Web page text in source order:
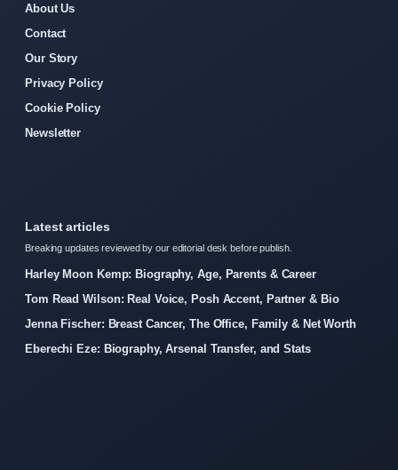
About Us
Contact
Our Story
Privacy Policy
Cookie Policy
Newsletter
Latest articles
Breaking updates reviewed by our editorial desk before publish.
Harley Moon Kemp: Biography, Age, Parents & Career
Tom Read Wilson: Real Voice, Posh Accent, Partner & Bio
Jenna Fischer: Breast Cancer, The Office, Family & Net Worth
Eberechi Eze: Biography, Arsenal Transfer, and Stats